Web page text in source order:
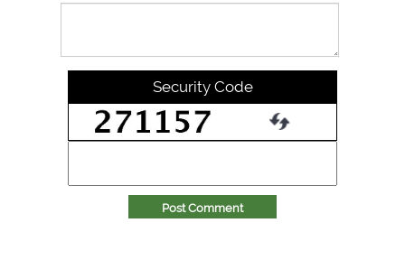
Security Code
Post Comment